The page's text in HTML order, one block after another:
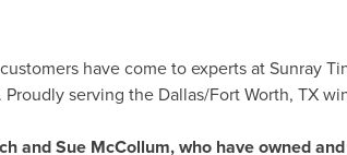
have come to experts at Sunray
serving the Dallas/Fort Worth, TX
and Sue McCollum, who have owned